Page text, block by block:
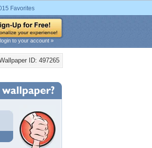
Favorites
to your account »
ID: 497265